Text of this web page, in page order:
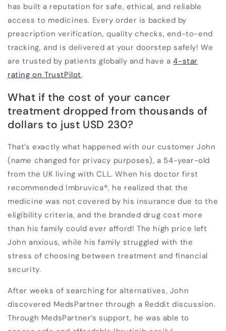
has built a reputation for safe, ethical, and reliable
access to medicines. Every order is backed by
prescription verification, quality checks, end-to-end
tracking, and is delivered at your doorstep safely! We
are trusted by patients globally and have a4-star
rating on TrustPilot.
What if the cost of your cancer
treatment dropped from thousands of
dollars to just USD 230?
That’s exactly what happened with our customer John
(name changed for privacy purposes), a 54-year-old
from the UK living with CLL. When his doctor first
recommended Imbruvica®, he realized that the
medicine was not covered by his insurance due to the
eligibility criteria, and the branded drug cost more
than his family could ever afford! The high price left
John anxious, while his family struggled with the
stress of choosing between treatment and financial
security.
After weeks of searching for alternatives, John
discovered MedsPartner through a Reddit discussion.
Through MedsPartner’s support, he was able to